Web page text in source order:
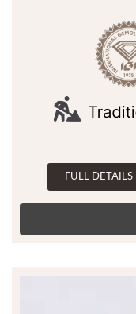
FULL DETAILS